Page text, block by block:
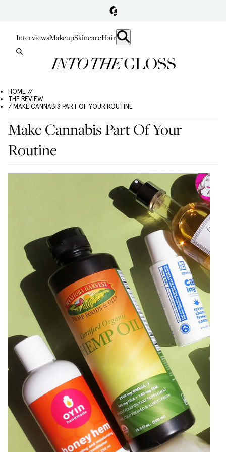
InterviewsMakeupSkincareHair
HOME //
THE REVIEW
/ MAKE CANNABIS PART OF YOUR ROUTINE
Make Cannabis Part Of Your
Routine